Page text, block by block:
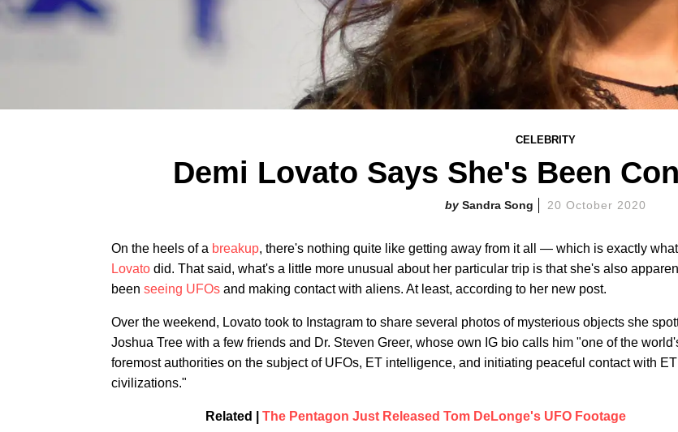
CELEBRITY
Demi Lovato Says She's Been
Sandra Song 20 October 2020
On the heels of a breakup, there's nothing quite like getting away from it all — which is exactly what
Lovato did. That said, what's a little more unusual about her particular trip is that she's also
been seeing UFOs and making contact with aliens. At least, according to her new post.
Over the weekend, Lovato took to Instagram to share several photos of mysterious objects she
Joshua Tree with a few friends and Dr. Steven Greer, whose own IG bio calls him "one of the
foremost authorities on the subject of UFOs, ET intelligence, and initiating peaceful contact with ET
civilizations."
Related | The Pentagon Just Released Tom DeLonge's UFO Footage